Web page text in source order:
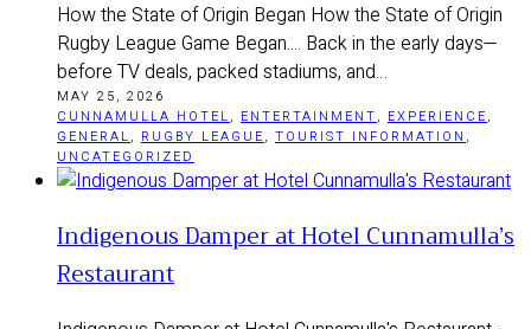
How the State of Origin Began How the State of Origin
Rugby League Game Began.... Back in the early days—
before TV deals, packed stadiums, and…
MAY 25, 2026
CUNNAMULLA HOTEL, ENTERTAINMENT, EXPERIENCE,
GENERAL, RUGBY LEAGUE, TOURIST INFORMATION ,
UNCATEGORIZED
Indigenous Damper at Hotel Cunnamulla’s
Restaurant